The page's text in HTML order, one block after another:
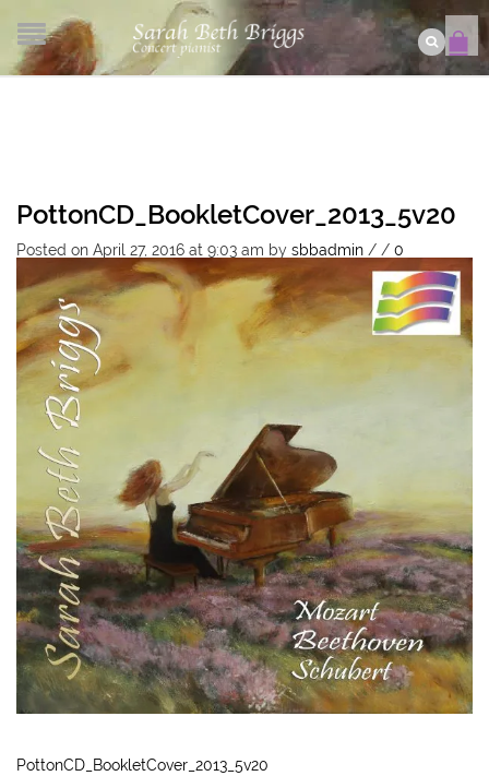
PottonCD_BookletCover_2013_5v20
Posted on April 27, 2016 at 9:03 am by sbbadmin / / 0
PottonCD_BookletCover_2013_5v20